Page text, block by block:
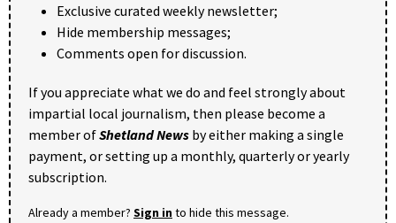
Exclusive curated weekly newsletter;
Hide membership messages;
Comments open for discussion.
If you appreciate what we do and feel strongly about
impartial local journalism, then please become a
member ofShetland News by either making a single
payment, or setting up a monthly, quarterly or yearly
subscription.
Already a member? Sign into hide this message.